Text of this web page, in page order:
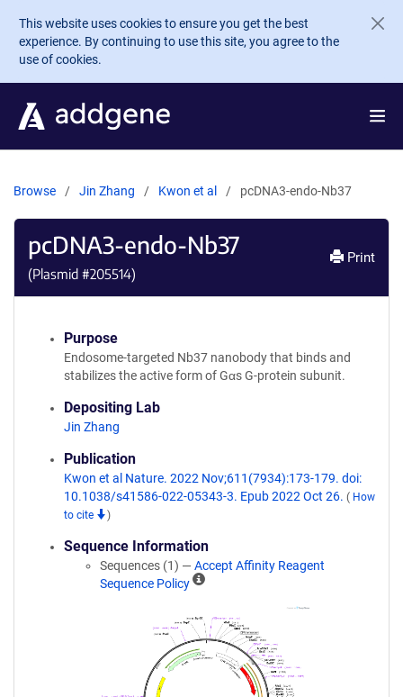
Skip to main content
This website uses cookies to ensure you get the best
experience. By continuing to use this site, you agree to the
use of cookies.
Browse Jin Zhang Kwon et al pcDNA3-endo-Nb37
pcDNA3-endo-Nb37
(Plasmid #205514)
Print
Purpose
Endosome-targeted Nb37 nanobody that binds and
stabilizes the active form of Gαs G-protein subunit.
Depositing Lab
Jin Zhang
Publication
Kwon et al Nature. 2022 Nov;611(7934):173-179. doi:
10.1038/s41586-022-05343-3. Epub 2022 Oct 26. ( How
to cite
)
Sequence Information
Sequences (1) — Accept Affinity Reagent
Sequence Policy
A
n
i